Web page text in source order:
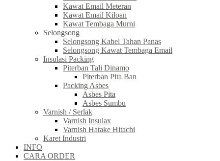
Kawat Email Meteran
Kawat Email Kiloan
Kawat Tembaga Murni
Selongsong
Selongsong Kabel Tahan Panas
Selongsong Kawat Tembaga Email
Insulasi Packing
Piterban Tali Dinamo
Piterban Pita Ban
Packing Asbes
Asbes Pita
Asbes Sumbu
Varnish / Serlak
Varnish Insulax
Varnish Hatake Hitachi
Karet Industri
INFO
CARA ORDER